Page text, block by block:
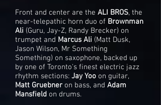
Front and center are the ALI BROS, the
near-telepathic horn duo of Brownman
Ali (Guru, Jay-Z, Randy Brecker) on
trumpet and Marcus Ali (Matt Dusk,
Jason Wilson, Mr Something
Something) on saxophone, backed up
by one of Toronto's finest electric jazz
rhythm sections: Jay Yoo on guitar,
Matt Gruebner on bass, and Adam
Mansfield on drums.